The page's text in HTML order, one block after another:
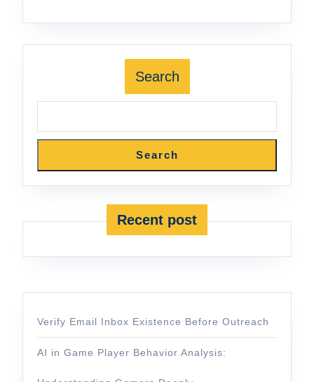
Search
Search
Recent post
Verify Email Inbox Existence Before Outreach
AI in Game Player Behavior Analysis: